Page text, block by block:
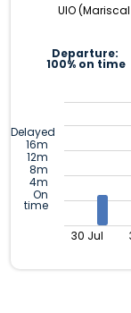
UIO
Departure:
100% on time
Delayed
16m
12m
8m
4m
On
time
30 Jul